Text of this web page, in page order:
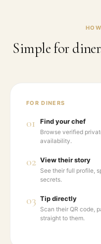
Simple for
FOR DINERS
01 Find your chef
Browse verified
availability.
02 View their story
See their full profile,
secrets.
03 Tip directly
Scan their QR code,
straight to them.